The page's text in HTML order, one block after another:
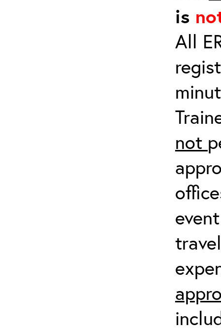
is
All
not